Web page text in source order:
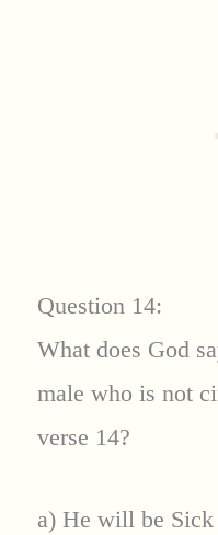
Question 14:
What does God
male who is not
verse 14?
a) He will be Sick